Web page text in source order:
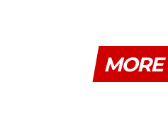
MORE